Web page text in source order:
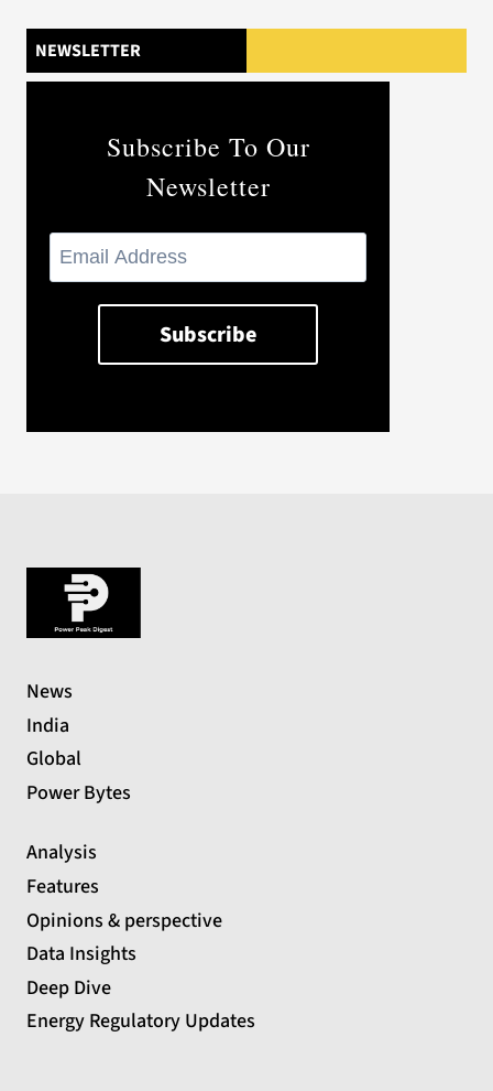
NEWSLETTER
Subscribe To Our
Newsletter
News
India
Global
Power Bytes
Analysis
Features
Opinions & perspective
Data Insights
Deep Dive
Energy Regulatory Updates